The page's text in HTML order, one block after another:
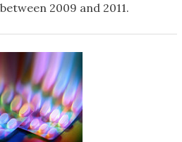
2009 and 2011.